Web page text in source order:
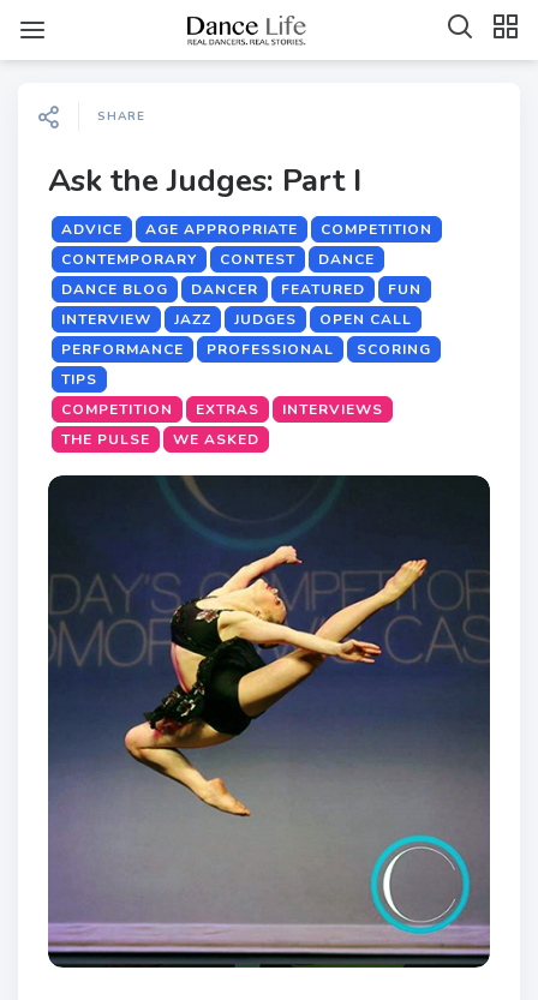
SHARE
Ask the Judges: Part I
ADVICE AGE APPROPRIATE
COMPETITION
CONTEMPORARY
CONTEST
DANCE
DANCE BLOG
DANCER FEATURED
FUN
INTERVIEW
JAZZ JUDGES
OPEN CALL
PERFORMANCE
PROFESSIONAL
SCORING
TIPS
COMPETITION
EXTRAS
INTERVIEWS
THE PULSE
WE ASKED